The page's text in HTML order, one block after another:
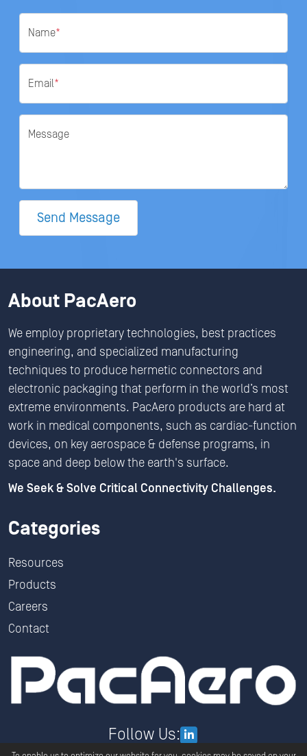
Name*
Email*
Message
Send Message
About PacAero
We employ proprietary technologies, best practices
engineering, and specialized manufacturing
techniques to produce hermetic connectors and
electronic packaging that perform in the world’s most
extreme environments. PacAero products are hard at
work in medical components, such as cardiac-function
devices, on key aerospace & defense programs, in
space and deep below the earth's surface.
We Seek & Solve Critical Connectivity Challenges.
Categories
Resources
Products
Careers
Contact
Follow Us: